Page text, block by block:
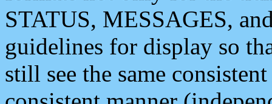
STATUS, MESSAGES,
guidelines for display so
still see the same